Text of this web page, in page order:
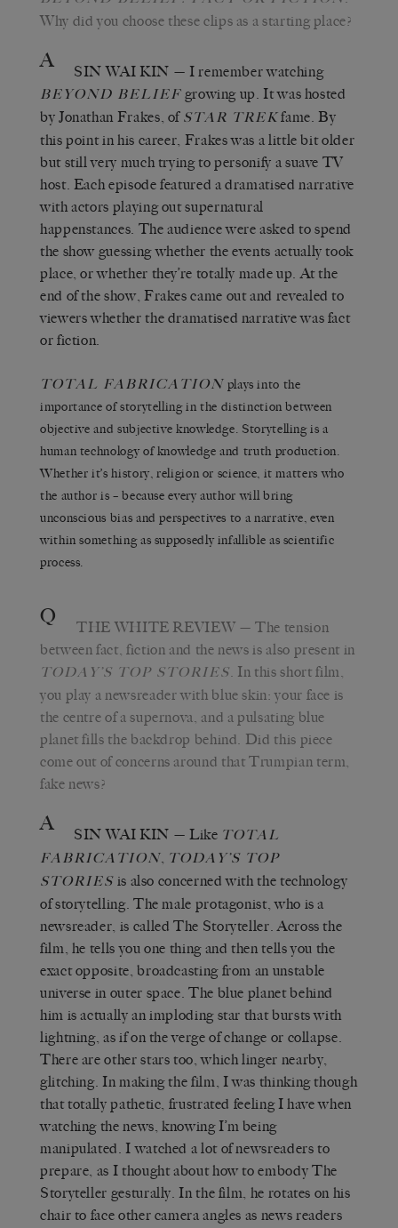
Why did you choose these clips as a starting place?
A SIN WAI KIN — I remember watching
BEYOND BELIEF growing up. It was hosted
by Jonathan Frakes, of STAR TREKfame. By
this point in his career, Frakes was a little bit older
but still very much trying to personify a suave TV
host. Each episode featured a dramatised narrative
with actors playing out supernatural
happenstances. The audience were asked to spend
the show guessing whether the events actually took
place, or whether they’re totally made up. At the
end of the show, Frakes came out and revealed to
viewers whether the dramatised narrative was fact
or fiction.
TOTAL FABRICATION plays into the
importance of storytelling in the distinction between
objective and subjective knowledge. Storytelling is a
human technology of knowledge and truth production.
Whether it’s history, religion or science, it matters who
the author is – because every author will bring
unconscious bias and perspectives to a narrative, even
within something as supposedly infallible as scientific
process.
Q THE WHITE REVIEW — The tension
between fact, fiction and the news is also present in
TODAY’S TOP STORIES . In this short film,
you play a newsreader with blue skin: your face is
the centre of a supernova, and a pulsating blue
planet fills the backdrop behind. Did this piece
come out of concerns around that Trumpian term,
fake news?
A SIN WAI KIN — Like TOTAL
FABRICATION TODAY’S TOP
STORIES is also concerned with the technology
of storytelling. The male protagonist, who is a
newsreader, is called The Storyteller. Across the
film, he tells you one thing and then tells you the
exact opposite, broadcasting from an unstable
universe in outer space. The blue planet behind
him is actually an imploding star that bursts with
lightning, as if on the verge of change or collapse.
There are other stars too, which linger nearby,
glitching. In making the film, I was thinking though
that totally pathetic, frustrated feeling I have when
watching the news, knowing I’m being
manipulated. I watched a lot of newsreaders to
prepare, as I thought about how to embody The
Storyteller gesturally. In the film, he rotates on his
chair to face other camera angles as news readers